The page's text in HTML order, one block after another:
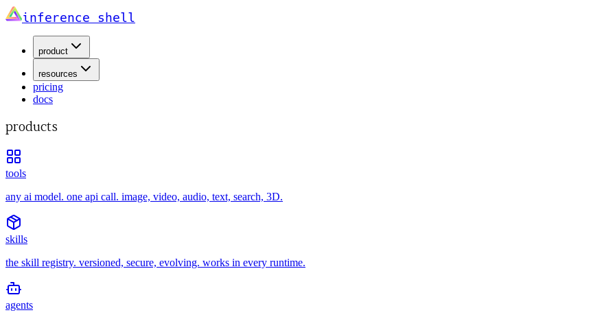
inference shell
product
resources
pricing
docs
products
tools
any ai model. one api call. image, video, audio, text, search, 3D.
skills
the skill registry. versioned, secure, evolving. works in every runtime.
agents